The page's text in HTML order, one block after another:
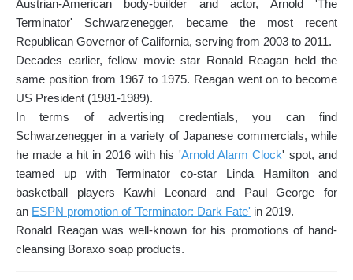
Austrian-American body-builder and actor, Arnold 'The
Terminator' Schwarzenegger, became the most recent
Republican Governor of California, serving from 2003 to 2011.
Decades earlier, fellow movie star Ronald Reagan held the
same position from 1967 to 1975. Reagan went on to become
US President (1981-1989).
In terms of advertising credentials, you can find
Schwarzenegger in a variety of Japanese commercials, while
he made a hit in 2016 with his 'Arnold Alarm Clock' spot, and
teamed up with Terminator co-star Linda Hamilton and
basketball players Kawhi Leonard and Paul George for
an ESPN promotion of 'Terminator: Dark Fate' in 2019.
Ronald Reagan was well-known for his promotions of hand-
cleansing Boraxo soap products.